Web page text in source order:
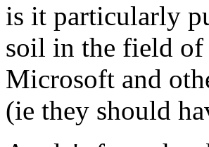
is it particularly
soil in the field of
Microsoft and
(ie they should